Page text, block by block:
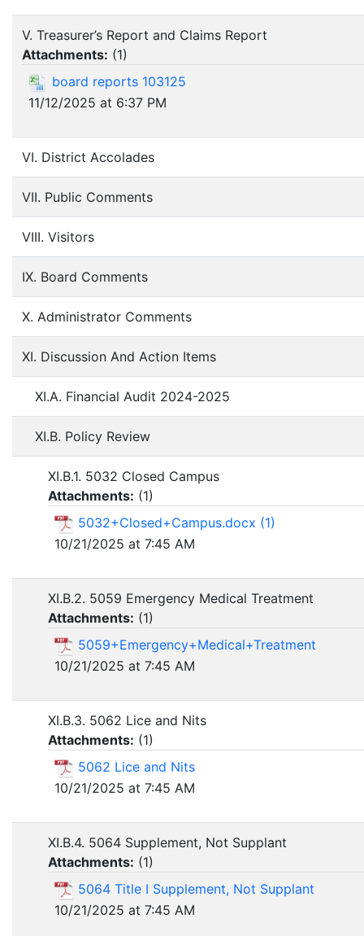
V. Treasurer’s Report and Claims Report
Attachments: (1)
board reports 103125
11/12/2025 at 6:37 PM
VI. District Accolades
VII. Public Comments
VIII. Visitors
IX. Board Comments
X. Administrator Comments
XI. Discussion And Action Items
XI.A. Financial Audit 2024-2025
XI.B. Policy Review
XI.B.1. 5032 Closed Campus
Attachments: (1)
5032+Closed+Campus.docx (1)
10/21/2025 at 7:45 AM
XI.B.2. 5059 Emergency Medical Treatment
Attachments: (1)
5059+Emergency+Medical+Treatment
10/21/2025 at 7:45 AM
XI.B.3. 5062 Lice and Nits
Attachments: (1)
5062 Lice and Nits
10/21/2025 at 7:45 AM
XI.B.4. 5064 Supplement, Not Supplant
Attachments: (1)
5064 Title I Supplement, Not Supplant
10/21/2025 at 7:45 AM